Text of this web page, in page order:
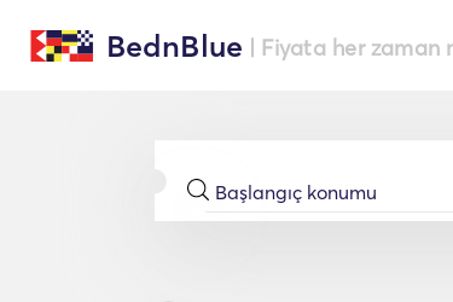
BednBlue | Fiyata her